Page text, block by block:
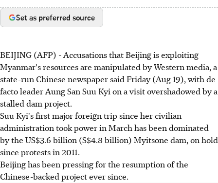
Set as preferred source
BEIJING (AFP) - Accusations that Beijing is exploiting
Myanmar's resources are manipulated by Western media, a
state-run Chinese newspaper said Friday (Aug 19), with de
facto leader Aung San Suu Kyi on a visit overshadowed by a
stalled dam project.
Suu Kyi's first major foreign trip since her civilian
administration took power in March has been dominated
by the US$3.6 billion (S$4.8 billion) Myitsone dam, on hold
since protests in 2011.
Beijing has been pressing for the resumption of the
Chinese-backed project ever since.